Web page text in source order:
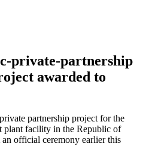
private-partnership
awarded to
partnership project for the
plant facility in the Republic of
an official ceremony earlier this